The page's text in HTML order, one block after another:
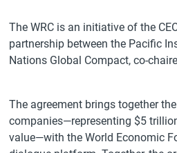
The WRC is an initiative of the
partnership between the Pacific
Nations Global Compact, co-
The agreement brings together
companies—representing $5
value—with the World Economic